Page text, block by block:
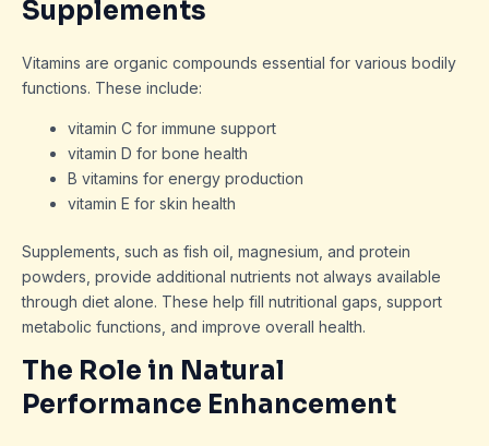
Supplements
Vitamins are organic compounds essential for various bodily
functions. These include:
vitamin C for immune support
vitamin D for bone health
B vitamins for energy production
vitamin E for skin health
Supplements, such as fish oil, magnesium, and protein
powders, provide additional nutrients not always available
through diet alone. These help fill nutritional gaps, support
metabolic functions, and improve overall health.
The Role in Natural
Performance Enhancement